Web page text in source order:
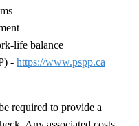
life balance
- https://www.pspp.ca
required to provide a